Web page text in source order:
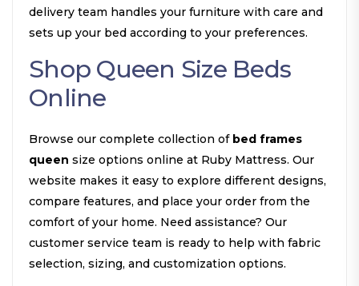
delivery team handles your furniture with care and
sets up your bed according to your preferences.
Shop Queen Size Beds
Online
Browse our complete collection of bed frames
queen size options online at Ruby Mattress. Our
website makes it easy to explore different designs,
compare features, and place your order from the
comfort of your home. Need assistance? Our
customer service team is ready to help with fabric
selection, sizing, and customization options.